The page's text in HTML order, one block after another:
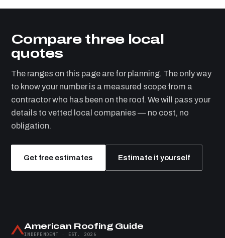
Compare three local
quotes
The ranges on this page are for planning. The only way
to know your number is a measured scope from a
contractor who has been on the roof. We will pass your
details to vetted local companies — no cost, no
obligation.
Get free estimates Estimate it yourself
American Roofing Guide
INDEPENDENT · EST. 2026